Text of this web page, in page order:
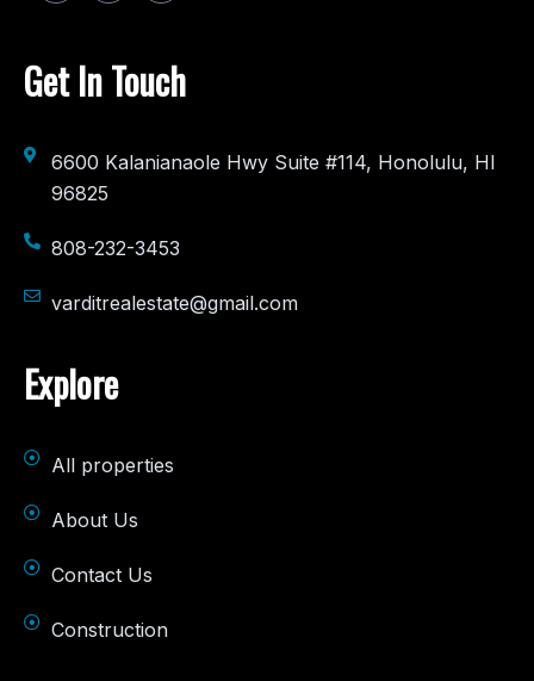
Get In Touch
6600 Kalanianaole Hwy Suite #114, Honolulu, HI
96825
808-232-3453
varditrealestate@gmail.com
Explore
All properties
About Us
Contact Us
Construction